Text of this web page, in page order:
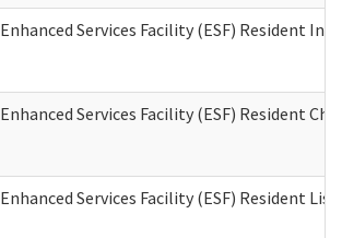
Enhanced Services Facility (ESF) Resident
Enhanced Services Facility (ESF) Resident
Enhanced Services Facility (ESF) Resident List